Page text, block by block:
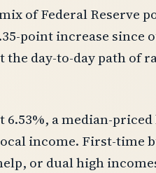
of Federal Reserve
point increase since
day-to-day path of
6.53%, a median-
income. First-time
or dual high